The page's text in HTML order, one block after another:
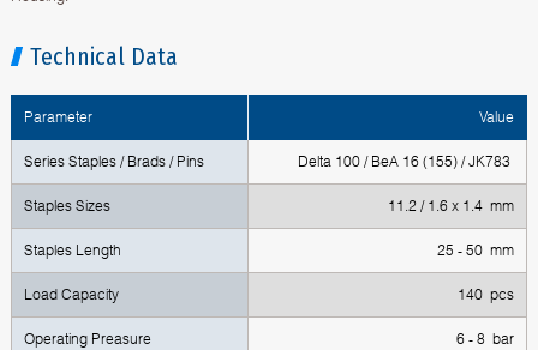
Technical Data
Parameter Value
Series Staples / Brads / Pins Delta 100 / BeA 16 (155) / JK783
Staples Sizes 11.2 / 1.6 x 1.4 mm
Staples Length 25 - 50 mm
Load Capacity 140 pcs
Operating Preasure 6 - 8 bar